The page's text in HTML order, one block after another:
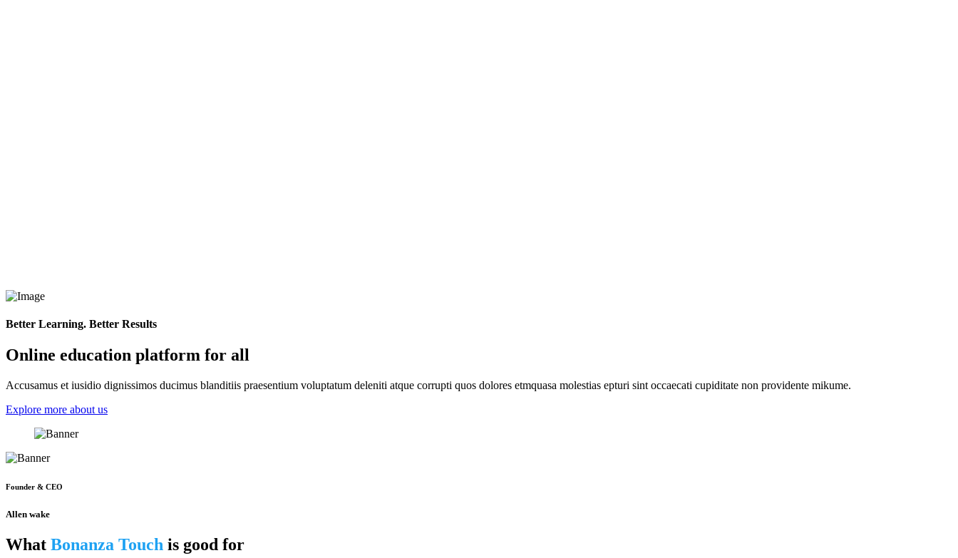
Better Learning. Better Results
Online education platform for all
Accusamus et iusidio dignissimos ducimus blanditiis praesentium voluptatum deleniti atque corrupti quos dolores etmquasa molestias epturi sint occaecati cupiditate non providente mikume.
Explore more about us
Founder & CEO
Allen wake
What Bonanza Touch is good for